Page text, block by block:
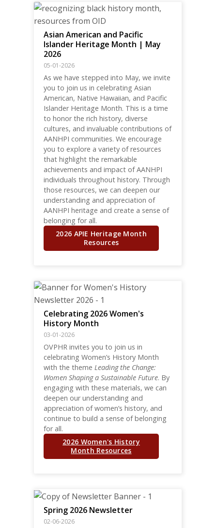
Asian American and Pacific
Islander Heritage Month | May
2026
05-01-2026
As we have stepped into May, we invite
you to join us in celebrating Asian
American, Native Hawaiian, and Pacific
Islander Heritage Month. This is a time
to honor the rich history, diverse
cultures, and invaluable contributions of
AANHPI communities. We encourage
you to explore a variety of resources
that highlight the remarkable
achievements and impact of AANHPI
individuals throughout history. Through
those resources, we can deepen our
understanding and appreciation of
AANHPI heritage and create a sense of
belonging for all.
2026 APIE Heritage Month
Resources
Celebrating 2026 Women's
History Month
03-01-2026
OVPHR invites you to join us in
celebrating Women’s History Month
with the themeLeading the Change:
Women Shaping a Sustainable Future. By
engaging with these materials, we can
deepen our understanding and
appreciation of women’s history, and
continue to build a sense of belonging
for all.
2026 Women's History
Month Resources
Spring 2026 Newsletter
02-06-2026